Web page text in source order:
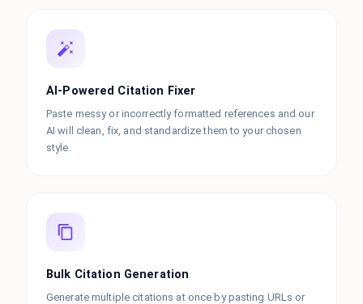
AI-Powered Citation Fixer
Paste messy or incorrectly formatted references and our
AI will clean, fix, and standardize them to your chosen
style.
Bulk Citation Generation
Generate multiple citations at once by pasting URLs or